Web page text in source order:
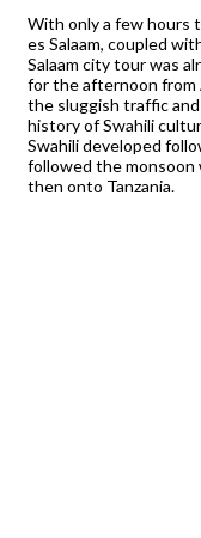
With only a few hours
es Salaam, coupled
Salaam city tour was
for the afternoon from
the sluggish traffic
history of Swahili
Swahili developed
followed the monsoon
then onto Tanzania.